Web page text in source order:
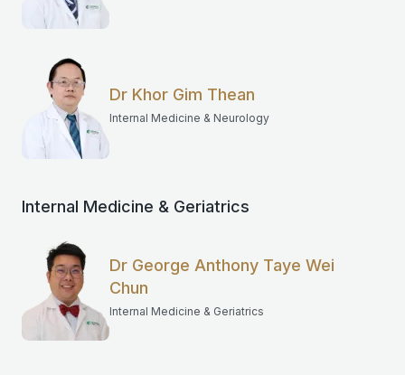
Dr Khor Gim Thean
Internal Medicine & Neurology
Internal Medicine & Geriatrics
Dr George Anthony Taye Wei
Chun
Internal Medicine & Geriatrics